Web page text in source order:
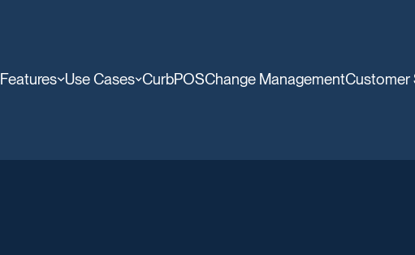
Features Use Cases CurbPOSChange ManagementCustomer